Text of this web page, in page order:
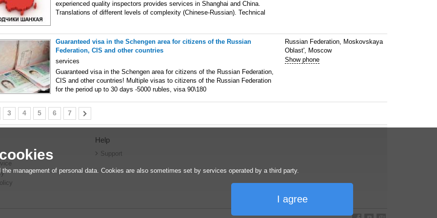
experienced quality inspectors provides services in Shanghai and China.
Translations of different levels of complexity (Chinese-Russian). Technical
Guaranteed visa in the Schengen area for citizens of the Russian
Federation, CIS and other countries
services
Guaranteed visa in the Schengen area for citizens of the Russian Federation,
CIS and other countries! Multiple visas to citizens of the Russian Federation
for the period up to 30 days -5000 rubles, visa 90\180
Russian Federation, Moskovskaya
Oblast', Moscow
Show phone
3 4 5 6 7
Help
Support
management of personal data. Cookies are also sometimes set by services operated by a third party.
I agree